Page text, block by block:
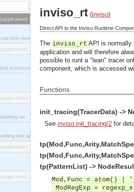
[application]
tree view
[application]
functions
[application]
tar
test spec
[application]
[application]
inviso_rt (inviso)
Direct API to the Inviso Runtime
The inviso_rt API is normally
application and will therefore
possible to runt a "lean" tracer
component, which is accessed
Functions
init_tracing(TracerData) ->
See inviso:init_tracing/2 for
tp(PatternList) ->
Mod,Func = atom() |
ModRegExp =